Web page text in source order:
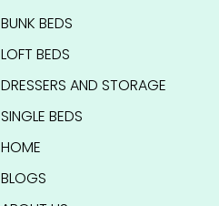
BUNK BEDS
LOFT BEDS
DRESSERS AND STORAGE
SINGLE BEDS
HOME
BLOGS